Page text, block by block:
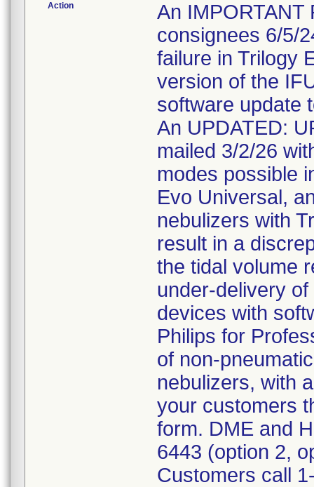
Action
An IMPORTANT
consignees 6/5/
failure in Trilogy
version of the
software update
An UPDATED:
mailed 3/2/26
modes possible
Evo Universal,
nebulizers with
result in a
the tidal volume
under-delivery
devices with
Philips for
of non-
nebulizers, with
your customers
form. DME and
6443 (option 2,
Customers call